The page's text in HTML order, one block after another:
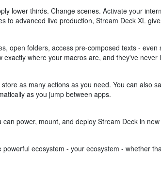
lower thirds. Change scenes. Activate your
advanced live production, Stream Deck XL
open folders, access pre-composed texts -
where your macros are, and they've never
as many actions as you need. You can also
as you jump between apps.
power, mount, and deploy Stream Deck in
ecosystem - your ecosystem - whether